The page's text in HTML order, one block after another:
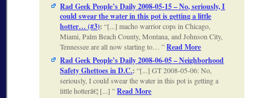
Rad Geek People’s Daily 2008-05-15 – No, seriously, I
could swear the water in this pot is getting a little
hotter… (#3): [...] macho warrior cops in Chicago,
Miami, Palm Beach County, Montana, and Johnson City,
Tennessee are all now starting to… Read More
Rad Geek People’s Daily 2008-06-05 – Neighborhood
Safety Ghettoes in D.C.: [...] GT 2008-05-06: No,
seriously, I could swear the water in this pot is getting a
little hotterâ€¦ [...] Read More